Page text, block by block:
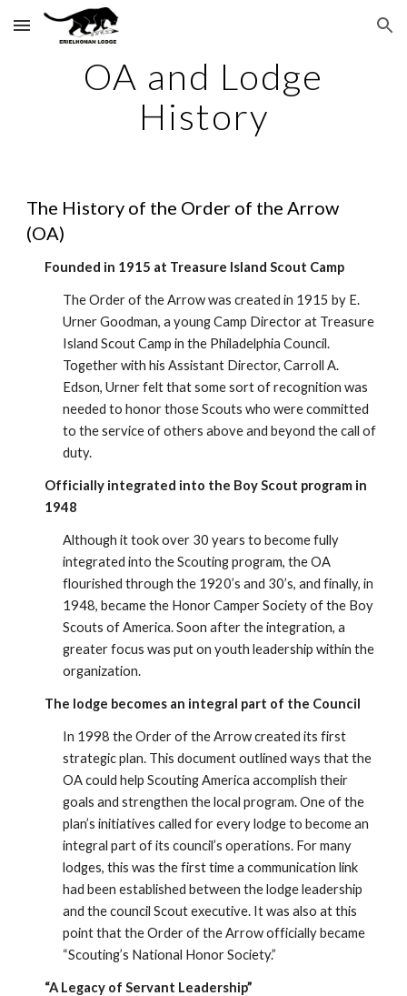
Skip to main content Skip to navigation
OA and Lodge
History
The History of the Order of the Arrow
(OA)
Founded in 1915 at Treasure Island Scout Camp
The Order of the Arrow was created in 1915 by E.
Urner Goodman, a young Camp Director at Treasure
Island Scout Camp in the Philadelphia Council.
Together with his Assistant Director, Carroll A.
Edson, Urner felt that some sort of recognition was
needed to honor those Scouts who were committed
to the service of others above and beyond the call of
duty.
Officially integrated into the Boy Scout program in
1948
Although it took over 30 years to become fully
integrated into the Scouting program, the OA
flourished through the 1920’s and 30’s, and finally, in
1948, became the Honor Camper Society of the Boy
Scouts of America. Soon after the integration, a
greater focus was put on youth leadership within the
organization.
The lodge becomes an integral part of the Council
In 1998 the Order of the Arrow created its first
strategic plan. This document outlined ways that the
OA could help Scouting America accomplish their
goals and strengthen the local program. One of the
plan’s initiatives called for every lodge to become an
integral part of its council’s operations. For many
lodges, this was the first time a communication link
had been established between the lodge leadership
and the council Scout executive. It was also at this
point that the Order of the Arrow officially became
“Scouting’s National Honor Society.”
“A Legacy of Servant Leadership”